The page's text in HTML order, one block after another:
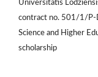
Universitatis
contract no. 501/1/
Science and Higher
scholarship